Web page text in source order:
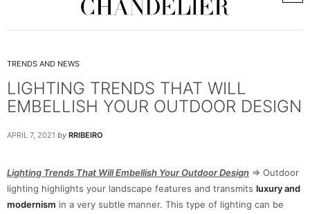
TRENDS AND NEWS
LIGHTING TRENDS THAT WILL
EMBELLISH YOUR OUTDOOR DESIGN
APRIL 7, 2021 by RRIBEIRO
Lighting Trends That Will Embellish Your Outdoor Design => Outdoor
lighting highlights your landscape features and transmits luxury and
modernism in a very subtle manner. This type of lighting can be